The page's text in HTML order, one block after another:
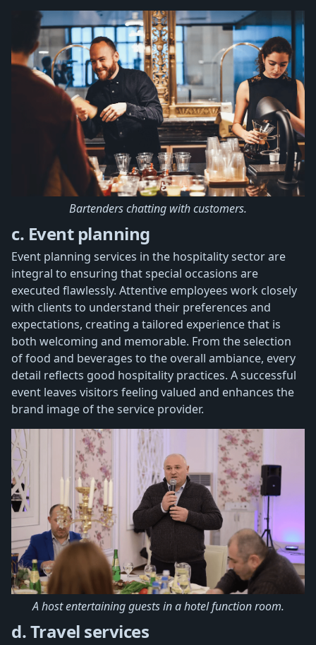
Bartenders chatting with customers.
c. Event planning
Event planning services in the hospitality sector are
integral to ensuring that special occasions are
executed flawlessly. Attentive employees work closely
with clients to understand their preferences and
expectations, creating a tailored experience that is
both welcoming and memorable. From the selection
of food and beverages to the overall ambiance, every
detail reflects good hospitality practices. A successful
event leaves visitors feeling valued and enhances the
brand image of the service provider.
A host entertaining guests in a hotel function room.
d. Travel services